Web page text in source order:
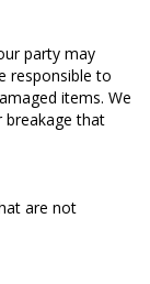
party may
responsible to
items. We
breakage that
are not